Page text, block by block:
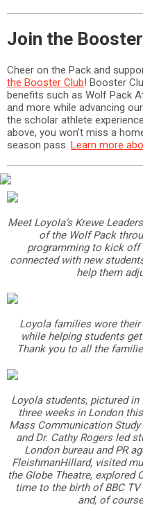
Join the
Cheer on the Pack and
the Booster Club! Booster
benefits such as Wolf Pack
and more while advancing
the scholar athlete
above, you won’t miss a
season pass. Learn more
Meet Loyola’s Krewe
of the Wolf Pack
programming to kick off
connected with new
help them
Loyola families wore
while helping students
Thank you to all the
Loyola students, pictured
three weeks in London
Mass Communication
and Dr. Cathy Rogers led
London bureau and PR
FleishmanHillard, visited
the Globe Theatre, explored
time to the birth of BBC
and, of